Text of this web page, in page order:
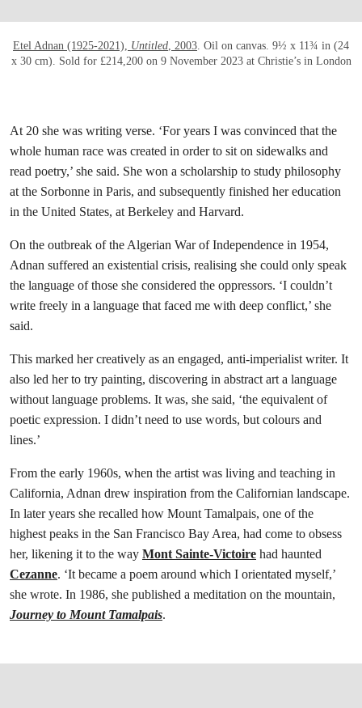
Etel Adnan (1925-2021), Untitled, 2003. Oil on canvas. 9½ x 11¾ in (24
x 30 cm). Sold for £214,200 on 9 November 2023 at Christie’s in London
At 20 she was writing verse. ‘For years I was convinced that the
whole human race was created in order to sit on sidewalks and
read poetry,’ she said. She won a scholarship to study philosophy
at the Sorbonne in Paris, and subsequently finished her education
in the United States, at Berkeley and Harvard.
On the outbreak of the Algerian War of Independence in 1954,
Adnan suffered an existential crisis, realising she could only speak
the language of those she considered the oppressors. ‘I couldn’t
write freely in a language that faced me with deep conflict,’ she
said.
This marked her creatively as an engaged, anti-imperialist writer. It
also led her to try painting, discovering in abstract art a language
without language problems. It was, she said, ‘the equivalent of
poetic expression. I didn’t need to use words, but colours and
lines.’
From the early 1960s, when the artist was living and teaching in
California, Adnan drew inspiration from the Californian landscape.
In later years she recalled how Mount Tamalpais, one of the
highest peaks in the San Francisco Bay Area, had come to obsess
her, likening it to the way Mont Sainte-Victoire had haunted
Cezanne. ‘It became a poem around which I orientated myself,’
she wrote. In 1986, she published a meditation on the mountain,
Journey to Mount Tamalpais.